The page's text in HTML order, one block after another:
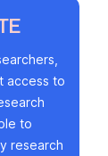
access to
to
research